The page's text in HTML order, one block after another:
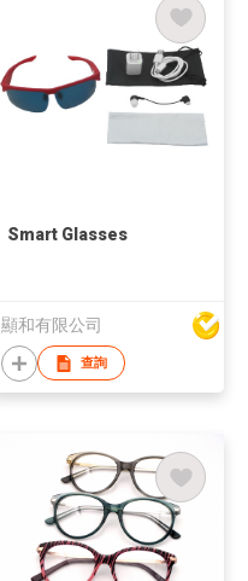
Smart Glasses
顯和有限公司
查詢